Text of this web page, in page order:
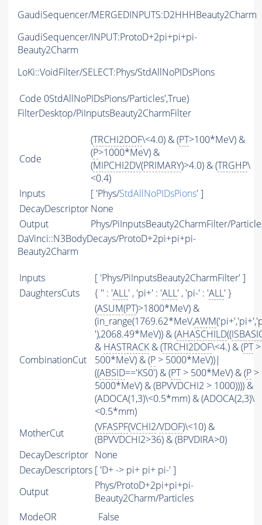
GaudiSequencer/MERGEDINPUTS:D2HHHBeauty2Charm
GaudiSequencer/INPUT:ProtoD+2pi+pi+pi-
Beauty2Charm
LoKi::VoidFilter/SELECT:Phys/StdAllNoPIDsPions
Code 0StdAllNoPIDsPions/Particles',True)
FilterDesktop/PiInputsBeauty2CharmFilter
Code
(TRCHI2DOF\<4.0) & (PT>100*MeV) &
(P>1000*MeV) &
(MIPCHI2DV(PRIMARY)>4.0) & (TRGHP\
<0.4)
Inputs
[ 'Phys/StdAllNoPIDsPions' ]
DecayDescriptor None
Output
Phys/PiInputsBeauty2CharmFilter/
DaVinci::N3BodyDecays/ProtoD+2pi+pi+pi-
Beauty2Charm
Inputs
[ 'Phys/PiInputsBeauty2CharmFilter' ]
DaughtersCuts
{ '' : 'ALL' , 'pi+' : 'ALL' , 'pi-' : 'ALL' }
CombinationCut
(ASUM(PT)>1800*MeV) &
(in_range(1769.62*MeV,AWM
'),2068.49*MeV)) & (AHASCHILD((
& HASTRACK & (TRCHI2DOF\<4.) & (PT>
500*MeV) & (P > 5000*MeV))|
((ABSID=='KS0') & (PT> 500*MeV) & (P >
5000*MeV) & (BPVVDCHI2 > 1000)))) &
(ADOCA(1,3)\<0.5*mm) & (ADOCA(2,3)\
<0.5*mm)
MotherCut
(VFASPF(VCHI2/VDOF)\<10) &
(BPVVDCHI2>36) & (BPVDIRA>0)
DecayDescriptor None
DecayDescriptors [ 'D+ -> pi+ pi+ pi-' ]
Output
Phys/ProtoD+2pi+pi+pi-
Beauty2Charm/Particles
ModeOR
False